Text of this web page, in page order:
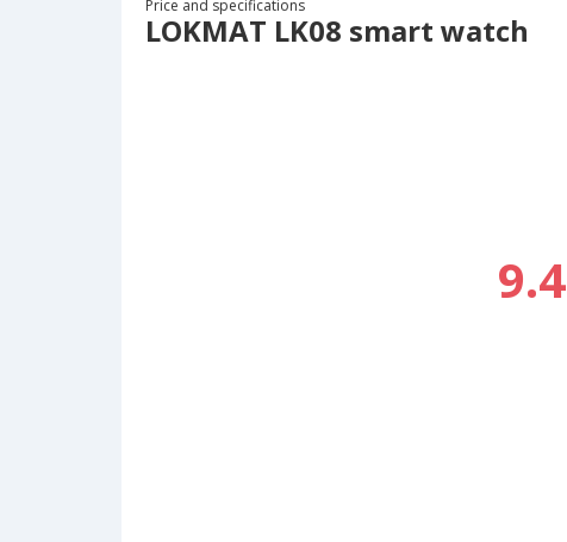
Price and specifications
LOKMAT LK08 smart watch
9.4